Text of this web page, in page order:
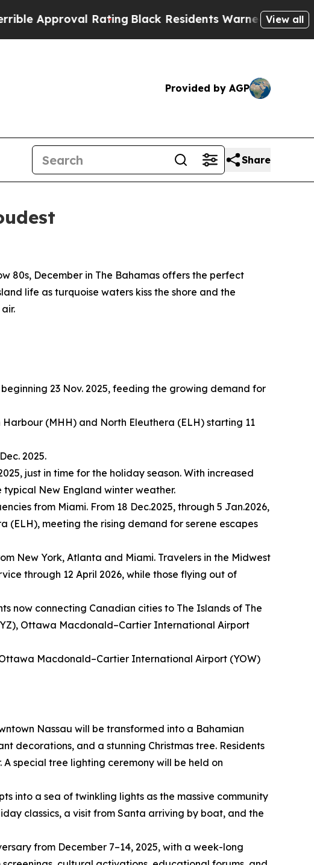
RatingBlack Residents Warned of Abusive Cops
View all
Provided by AGP
Share
80s, December in The Bahamas offers the perfect
life as turquoise waters kiss the shore and the
23 Nov. 2025, feeding the growing demand for
(MHH) and North Eleuthera (ELH) starting 11
2025.
just in time for the holiday season. With increased
New England winter weather.
from Miami. From 18 Dec.2025, through 5 Jan.2026,
meeting the rising demand for serene escapes
New York, Atlanta and Miami. Travelers in the Midwest
through 12 April 2026, while those flying out of
now connecting Canadian cities to The Islands of The
Ottawa Macdonald–Cartier International Airport
Macdonald–Cartier International Airport (YOW)
Nassau will be transformed into a Bahamian
decorations, and a stunning Christmas tree. Residents
special tree lighting ceremony will be held on
into a sea of twinkling lights as the massive community
classics, a visit from Santa arriving by boat, and the
from December 7–14, 2025, with a week-long